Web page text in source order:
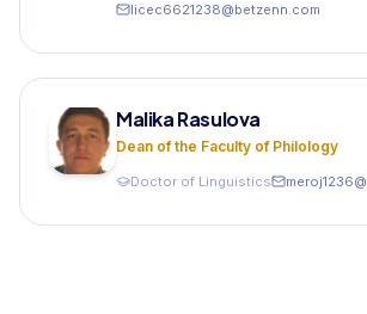
licec6621238@betzenn.com
Malika Rasulova
Dean of the Faculty of Philology
Doctor of Linguistics